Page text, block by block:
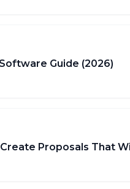
Guide (2026)
Proposals That